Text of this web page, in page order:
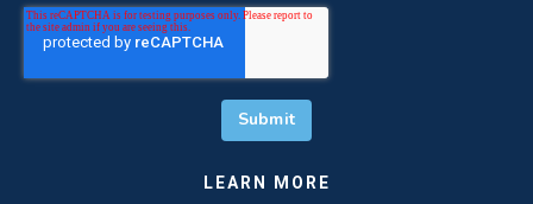
LEARN MORE